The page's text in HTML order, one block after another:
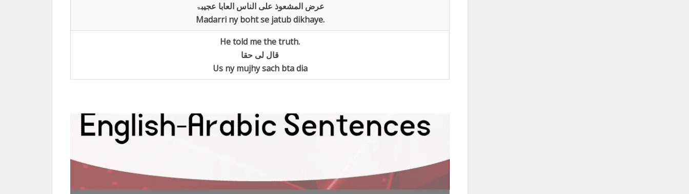
عرض المشعوذ علی الناس العابا عجیبۃ
Madarri ny boht se jatub dikhaye.
He told me the truth.
قال لی حقا
Us ny mujhy sach bta dia